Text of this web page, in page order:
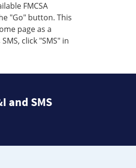
FMCSA
"Go" button. This
page as a
click "SMS" in
and SMS